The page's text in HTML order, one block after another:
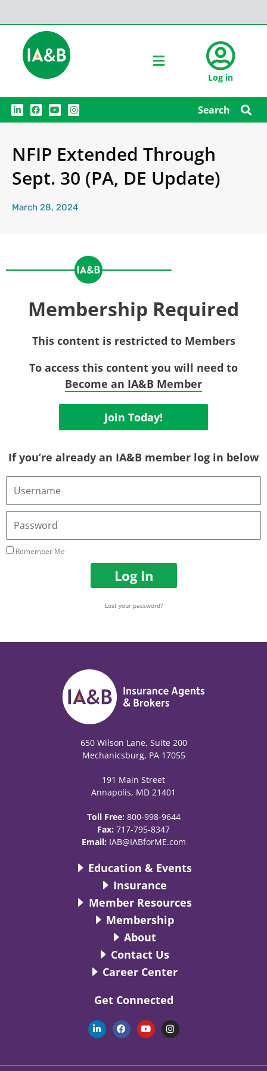
Log in
L
i
n
d
i
F
a
c
o
o
Y
o
u
b
I
n
s
g
r
m
Search
NFIP Extended Through
Sept. 30 (PA, DE Update)
March 28, 2024
Membership Required
This content is restricted to Members
To access this content you will need to
Become an IA&B Member
Join Today!
If you’re already an IA&B member log in below
Username
Email
Address
Password
Remember Me
Log In
Lost your password?
650 Wilson Lane, Suite 200
Mechanicsburg, PA 17055
191 Main Street
Annapolis, MD 21401
Toll Free: 800-998-9644
Fax: 717-795-8347
Email: IAB@IABforME.com
Education & Events
Insurance
Member Resources
Membership
About
Contact Us
Career Center
Get Connected
L
i
n
d
F
a
c
o
Y
o
u
b
I
n
s
g